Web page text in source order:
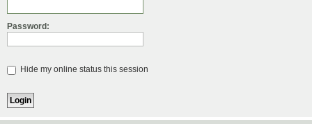
Password:
Hide my online status this session